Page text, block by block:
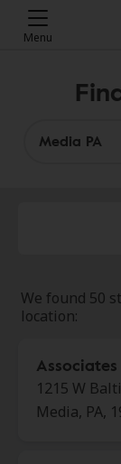
Menu
We found 50
location:
1215 W
Media, PA,